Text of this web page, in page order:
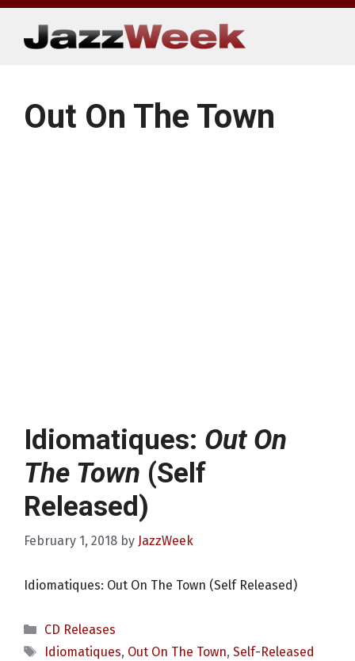
Skip
content
Out On The Town
Idiomatiques: Out On
The Town (Self
Released)
February 1, 2018 by JazzWeek
Idiomatiques: Out On The Town (Self Released)
Categories
CD Releases
Tags
Idiomatiques, Out On The Town, Self-Released